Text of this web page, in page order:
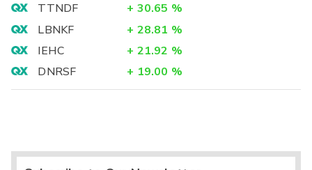
TTNDF
+ 30.65 %
LBNKF
+ 28.81 %
IEHC
+ 21.92 %
DNRSF
+ 19.00 %